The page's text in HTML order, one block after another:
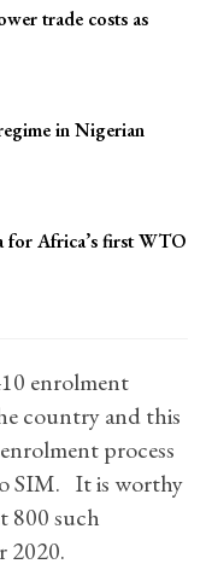
trade costs as
in Nigerian
for Africa’s first WTO
enrolment
country and this
process
SIM. It is worthy
800 such
2020.